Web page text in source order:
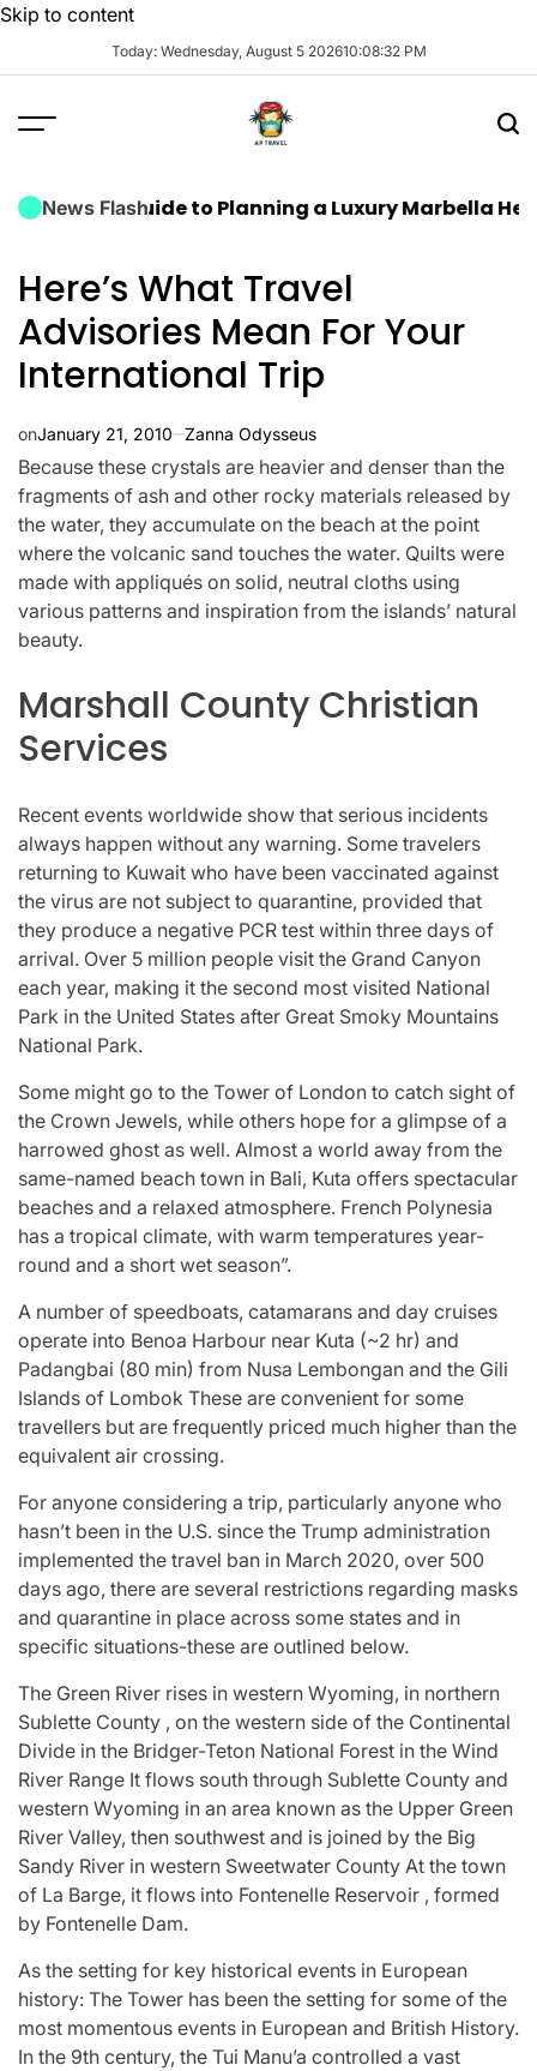
Skip to content
Today: Wednesday, August 5 202610:08:32 PM
News Flash
Guide to Planning a Luxury Marbella Hen Do:
Here’s What Travel
Advisories Mean For Your
International Trip
onJanuary 21, 2010 Zanna Odysseus
Because these crystals are heavier and denser than the
fragments of ash and other rocky materials released by
the water, they accumulate on the beach at the point
where the volcanic sand touches the water. Quilts were
made with appliqués on solid, neutral cloths using
various patterns and inspiration from the islands’ natural
beauty.
Marshall County Christian
Services
Recent events worldwide show that serious incidents
always happen without any warning. Some travelers
returning to Kuwait who have been vaccinated against
the virus are not subject to quarantine, provided that
they produce a negative PCR test within three days of
arrival. Over 5 million people visit the Grand Canyon
each year, making it the second most visited National
Park in the United States after Great Smoky Mountains
National Park.
Some might go to the Tower of London to catch sight of
the Crown Jewels, while others hope for a glimpse of a
harrowed ghost as well. Almost a world away from the
same-named beach town in Bali, Kuta offers spectacular
beaches and a relaxed atmosphere. French Polynesia
has a tropical climate, with warm temperatures year-
round and a short wet season”.
A number of speedboats, catamarans and day cruises
operate into Benoa Harbour near Kuta (~2 hr) and
Padangbai (80 min) from Nusa Lembongan and the Gili
Islands of Lombok These are convenient for some
travellers but are frequently priced much higher than the
equivalent air crossing.
For anyone considering a trip, particularly anyone who
hasn’t been in the U.S. since the Trump administration
implemented the travel ban in March 2020, over 500
days ago, there are several restrictions regarding masks
and quarantine in place across some states and in
specific situations-these are outlined below.
The Green River rises in western Wyoming, in northern
Sublette County , on the western side of the Continental
Divide in the Bridger-Teton National Forest in the Wind
River Range It flows south through Sublette County and
western Wyoming in an area known as the Upper Green
River Valley, then southwest and is joined by the Big
Sandy River in western Sweetwater County At the town
of La Barge, it flows into Fontenelle Reservoir , formed
by Fontenelle Dam.
As the setting for key historical events in European
history: The Tower has been the setting for some of the
most momentous events in European and British History.
In the 9th century, the Tui Manu’a controlled a vast